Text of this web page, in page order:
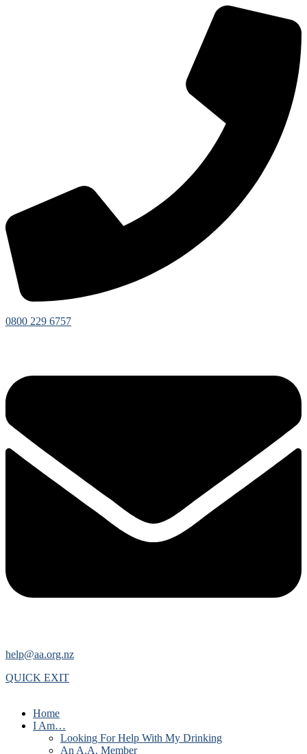
0800 229 6757
help@aa.org.nz
QUICK EXIT
Home
I Am…
Looking For Help With My Drinking
An A.A. Member